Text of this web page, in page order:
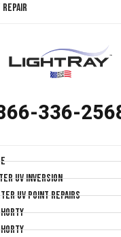
336-
UV Inversion
UV Point Repairs